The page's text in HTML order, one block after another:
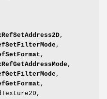
,
,
,
,
,
,